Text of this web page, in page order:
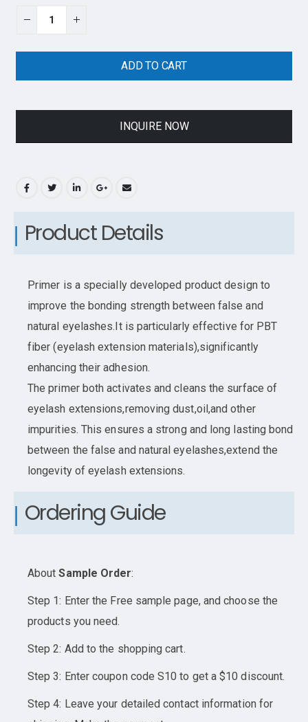
ADD TO CART
INQUIRE NOW
Product Details
Primer is a specially developed product design to
improve the bonding strength between false and
natural eyelashes.It is particularly effective for PBT
fiber (eyelash extension materials),significantly
enhancing their adhesion.
The primer both activates and cleans the surface of
eyelash extensions,removing dust,oil,and other
impurities. This ensures a strong and long lasting bond
between the false and natural eyelashes,extend the
longevity of eyelash extensions.
Ordering Guide
AboutSample Order:
Step 1: Enter the Free sample page, and choose the
products you need.
Step 2: Add to the shopping cart.
Step 3: Enter coupon code S10 to get a $10 discount.
Step 4: Leave your detailed contact information for